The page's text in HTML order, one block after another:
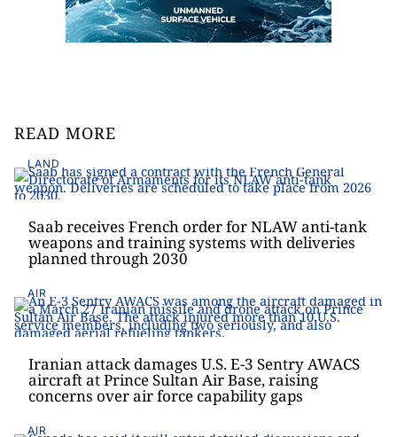
READ MORE
LAND
Saab receives French order for NLAW anti-tank
weapons and training systems with deliveries
planned through 2030
AIR
Iranian attack damages U.S. E-3 Sentry AWACS
aircraft at Prince Sultan Air Base, raising
concerns over air force capability gaps
AIR